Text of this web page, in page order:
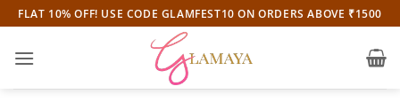
Skip
to
content
FLAT 10% OFF! USE CODE GLAMFEST10 ON ORDERS ABOVE ₹1500